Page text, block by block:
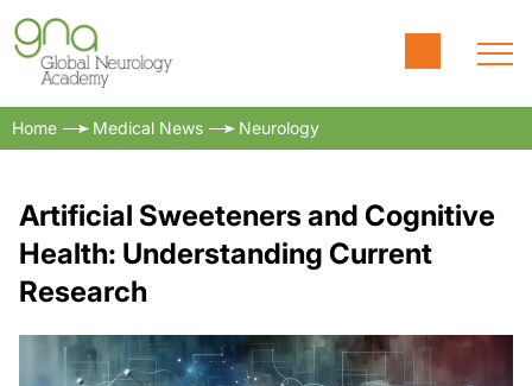
Home Medical News Neurology
Artificial Sweeteners and Cognitive
Health: Understanding Current
Research